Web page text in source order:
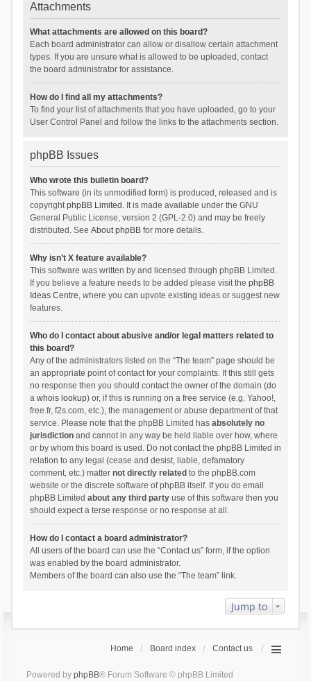
Attachments
What attachments are allowed on this board?
Each board administrator can allow or disallow certain attachment
types. If you are unsure what is allowed to be uploaded, contact
the board administrator for assistance.
How do I find all my attachments?
To find your list of attachments that you have uploaded, go to your
User Control Panel and follow the links to the attachments section.
phpBB Issues
Who wrote this bulletin board?
This software (in its unmodified form) is produced, released and is
copyrightphpBB Limited . It is made available under the GNU
General Public License, version 2 (GPL-2.0) and may be freely
distributed. See About phpBBfor more details.
Why isn’t X feature available?
This software was written by and licensed through phpBB Limited.
If you believe a feature needs to be added please visit the phpBB
Ideas Centre, where you can upvote existing ideas or suggest new
features.
Who do I contact about abusive and/or legal matters related to
this board?
Any of the administrators listed on the “The team” page should be
an appropriate point of contact for your complaints. If this still gets
no response then you should contact the owner of the domain (do
a whois lookup) or, if this is running on a free service (e.g. Yahoo!,
free.fr, f2s.com, etc.), the management or abuse department of that
service. Please note that the phpBB Limited has absolutely no
jurisdictionand cannot in any way be held liable over how, where
or by whom this board is used. Do not contact the phpBB Limited in
relation to any legal (cease and desist, liable, defamatory
comment, etc.) matter not directly related to the phpBB.com
website or the discrete software of phpBB itself. If you do email
phpBB Limited about any third partyuse of this software then you
should expect a terse response or no response at all.
How do I contact a board administrator?
All users of the board can use the “Contact us” form, if the option
was enabled by the board administrator.
Members of the board can also use the “The team” link.
Jump to
Home Board index Contact us
Powered by phpBB® Forum Software © phpBB Limited